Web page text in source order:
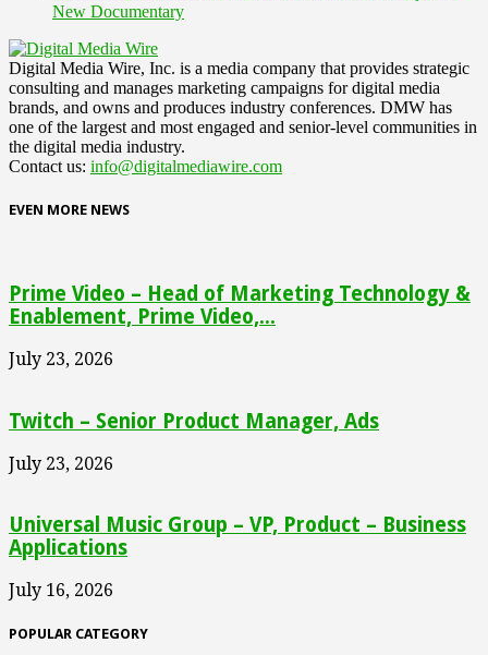
New Documentary
Digital Media Wire, Inc. is a media company that provides strategic
consulting and manages marketing campaigns for digital media
brands, and owns and produces industry conferences. DMW has
one of the largest and most engaged and senior-level communities in
the digital media industry.
Contact us: info@digitalmediawire.com
EVEN MORE NEWS
Prime Video – Head of Marketing Technology &
Enablement, Prime Video,...
July 23, 2026
Twitch – Senior Product Manager, Ads
July 23, 2026
Universal Music Group – VP, Product – Business
Applications
July 16, 2026
POPULAR CATEGORY